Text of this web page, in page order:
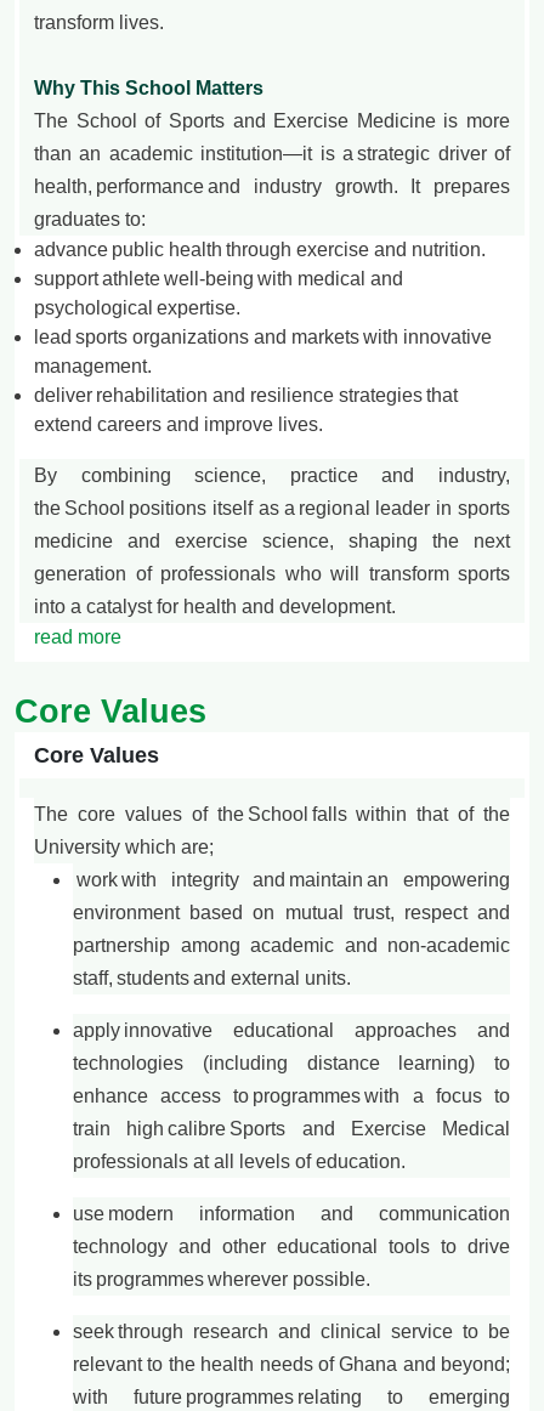
transform lives.
Why This School Matters
The School of Sports and Exercise Medicine is more
than an academic institution—it is a strategic driver of
health, performance and industry growth. It prepares
graduates to:
advance public health through exercise and nutrition.
support athlete well-being with medical and
psychological expertise.
lead sports organizations and markets with innovative
management.
deliver rehabilitation and resilience strategies that
extend careers and improve lives.
By combining science, practice and industry,
the School positions itself as a regional leader in sports
medicine and exercise science, shaping the next
generation of professionals who will transform sports
into a catalyst for health and development.
read more
Core Values
Core Values
The core values of the School falls within that of the
University which are;
workwith integrity and maintain an empowering
environment based on mutual trust, respect and
partnership among academic and non-academic
staff, students and external units.
apply innovative educational approaches and
technologies (including distance learning) to
enhance access to programmeswith a focus to
train highcalibre Sports and Exercise Medical
professionals at all levels of education.
use modern information and communication
technology and other educational tools to drive
its programmeswherever possible.
seek through research and clinical service to be
relevant to the health needs of Ghana and beyond;
with future programmes relating to emerging